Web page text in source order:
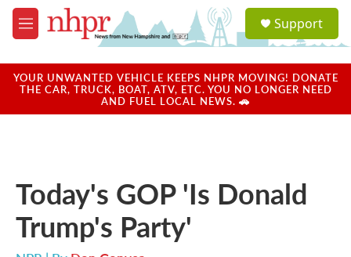
Skip to main content
M
e
u
a
u
Support
YOUR UNWANTED VEHICLE KEEPS NHPR MOVING! DONATE
THE CAR, TRUCK, BOAT, ATV, ETC. YOU NO LONGER NEED
AND FUEL LOCAL NEWS. 🚗
Today's GOP 'Is Donald
Trump's Party'